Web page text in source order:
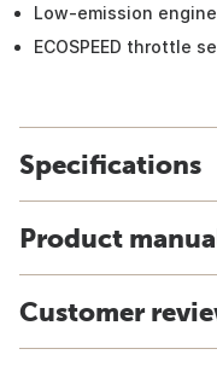
Low-emission engine
ECOSPEED throttle
Specifications
Product
Customer